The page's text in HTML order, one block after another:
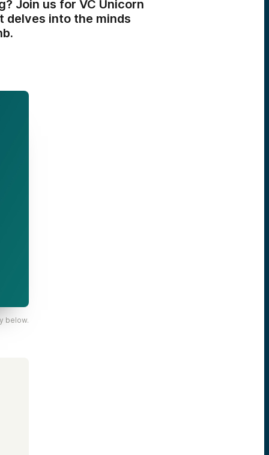
Join us for VC Unicorn
delves into the minds
below.